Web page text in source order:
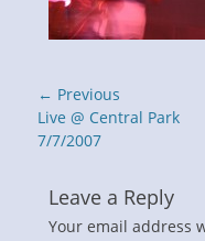
Post
navigation
← Previous
Previous
post:
Live @ Central Park
7/7/2007
Leave a Reply
Your email address